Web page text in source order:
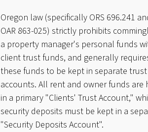
Oregon law (specifically ORS 696.241
OAR 863-025) strictly prohibits
a property manager's personal funds
client trust funds, and generally
these funds to be kept in separate trust
accounts. All rent and owner funds are
in a primary "Clients' Trust Account,"
security deposits must be kept in a
"Security Deposits Account".